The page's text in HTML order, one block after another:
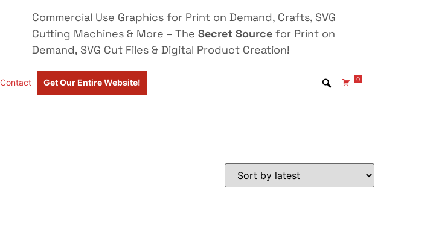
Commercial Use Graphics for Print on Demand, Crafts, SVG
Cutting Machines & More – The Secret Source for Print on
Demand, SVG Cut Files & Digital Product Creation!
Contact Get Our Entire Website! 0